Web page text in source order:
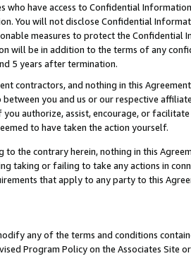
who have access to Confidential
You will not disclose Confidential
measures to protect the Confidential
will be in addition to the terms of any
5 years after termination.
contractors, and nothing in this
you and us or our respective
you authorize, assist, encourage, or
to have taken the action yourself.
to the contrary herein, nothing in this
taking or failing to take any actions in
that apply to any party to this
any of the terms and conditions
Program Policy on the Associates